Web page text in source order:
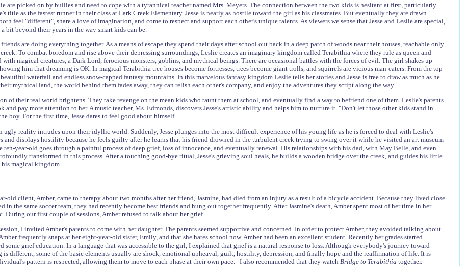
are picked on by bullies and need to cope with a tyrannical teacher named Mrs. Meyers. The connection between the two kids is hesitant at first, particularly
title as the fastest runner in their class at Lark Creek Elementary. Jesse is nearly as hostile toward the girl as his classmates. But eventually they are drawn
feel "different", share a love of imagination, and come to respect and support each other's unique talents. As viewers we sense that Jesse and Leslie are special,
bit beyond their years in the way smart kids can be.
are doing everything together. As a means of escape they spend their days after school out back in a deep patch of woods near their houses, reachable only
To combat boredom and rise above their depressing surroundings, Leslie creates an imaginary kingdom called Terabithia where they rule as queen and
magical creatures, a Dark Lord, ferocious monsters, goblins, and mythical beings. There are occasional battles with the forces of evil. The girl shakes up
him that dreaming is OK. In magical Terabithia tree houses become fortresses, trees become giant trolls, and squirrels are vicious man-eaters. From the top
waterfall and endless snow-capped fantasy mountains. In this marvelous fantasy kingdom Leslie tells her stories and Jesse is free to draw as much as he
mythical land, the world behind them fades away, they can relish each other's company, and enjoy the adventures they script along the way.
of their real world brightens. They take revenge on the mean kids who taunt them at school, and eventually find a way to befriend one of them. Leslie's parents
pay more attention to her. A music teacher, Ms. Edmonds, discovers Jesse's artistic ability and helps him to nurture it. "Don't let those other kids stand in
boy. For the first time, Jesse dares to feel good about himself.
ugly reality intrudes upon their idyllic world. Suddenly, Jesse plunges into the most difficult experience of his young life as he is forced to deal with Leslie's
and displays hostility because he feels guilty after he learns that his friend drowned in the turbulent creek trying to swing over it while he visited an art museum
ten-year-old goes through a painful process of deep grief, loss of innocence, and eventually renewal. His relationships with his dad, with May Belle, and even
transformed in this process. After a touching good-bye ritual, Jesse's grieving soul heals, he builds a wooden bridge over the creek, and guides his little
his magical kingdom.
old client, Amber, came to therapy about two months after her friend, Jasmine, had died from an injury as a result of a bicycle accident. Because they lived close
in the same soccer team, they had recently become best friends and hung out together frequently. After Jasmine's death, Amber spent most of her time in her
During our first couple of sessions, Amber refused to talk about her grief.
I invited Amber's parents to come with her daughter. The parents seemed supportive and concerned. In order to protect Amber, they avoided talking about
frequently snaps at her eight-year-old sister, Emily, and that she hates school now. Amber had been an excellent student. Recently her grades started
some grief education. In a language that was accessible to the girl, I explained that grief is a natural response to loss. Although everybody's journey toward
is different, some of the basic elements usually are shock, emotional upheaval, guilt, hostility, depression, and finally hope and the reaffirmation of life. It is
pattern is respected, allowing them to move to each phase at their own pace. I also recommended that they watch Bridge to Terabithia together.